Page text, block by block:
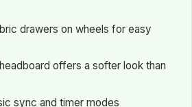
drawers on wheels for easy
offers a softer look than
sync and timer modes